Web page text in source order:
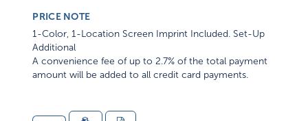
PRICE NOTE
1-Color, 1-Location Screen Imprint Included. Set-Up
Additional
A convenience fee of up to 2.7% of the total payment
amount will be added to all credit card payments.